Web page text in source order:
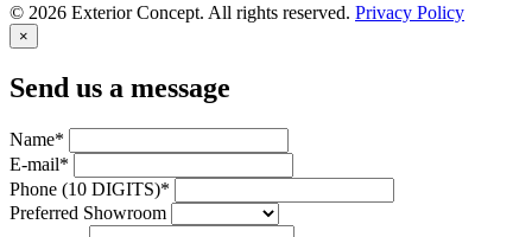
© 2026 Exterior Concept. All rights reserved. Privacy Policy
×
Send us a message
Name*
E-mail*
Phone (10 DIGITS)*
Preferred Showroom